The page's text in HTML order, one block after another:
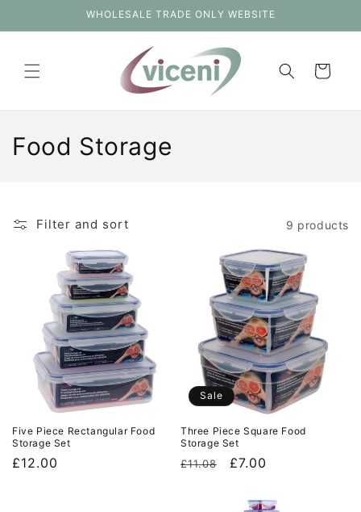
WHOLESALE TRADE ONLY WEBSITE
Cart
C
n
:
Food Storage
Filter and sort 9 products
Five Piece Rectangular Food
Storage Set
Regular
£12.00
Sale
Three Piece Square Food
Storage Set
Regular
£11.08
Sale
£7.00